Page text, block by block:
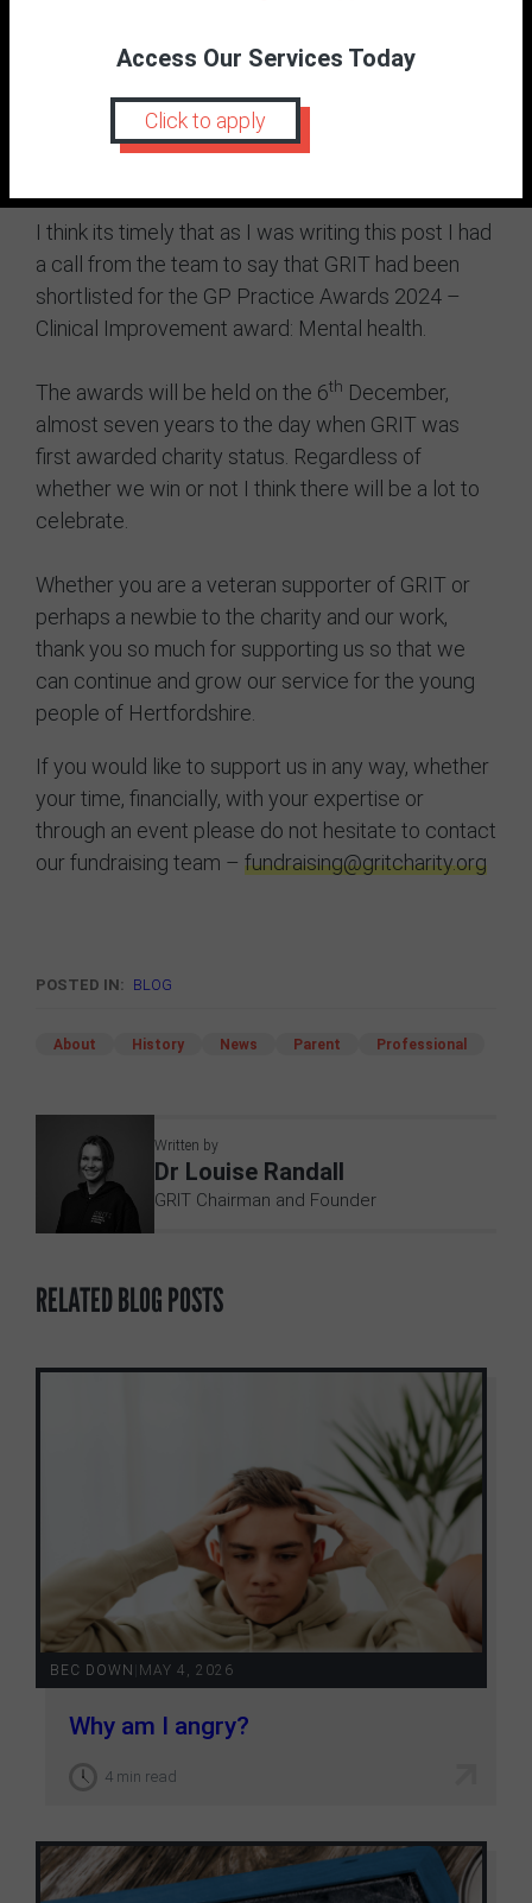
ways but it’s nice to know we have been part of it).
grow up after the somewhat turbulent toddler
years whilst the actual fourth baby is starting
nursery after the somewhat turbulent toddler
I think its timely that as I was writing this post I had
a call from the team to say that GRIT had been
shortlisted for the GP Practice Awards 2024 –
Clinical Improvement award: Mental health.
The awards will be held on the 6th December,
almost seven years to the day when GRIT was
first awarded charity status. Regardless of
whether we win or not I think there will be a lot to
celebrate.
Whether you are a veteran supporter of GRIT or
perhaps a newbie to the charity and our work,
thank you so much for supporting us so that we
can continue and grow our service for the young
people of Hertfordshire.
If you would like to support us in any way, whether
your time, financially, with your expertise or
through an event please do not hesitate to contact
our fundraising team – fundraising@gritcharity.org
POSTED IN: BLOG
About History News Parent Professional
Written by
Dr Louise Randall
GRIT Chairman and Founder
RELATED BLOG POSTS
BEC DOWN MAY 4, 2026
Why am I angry?
4 min read
Access Our Services Today
Click to apply